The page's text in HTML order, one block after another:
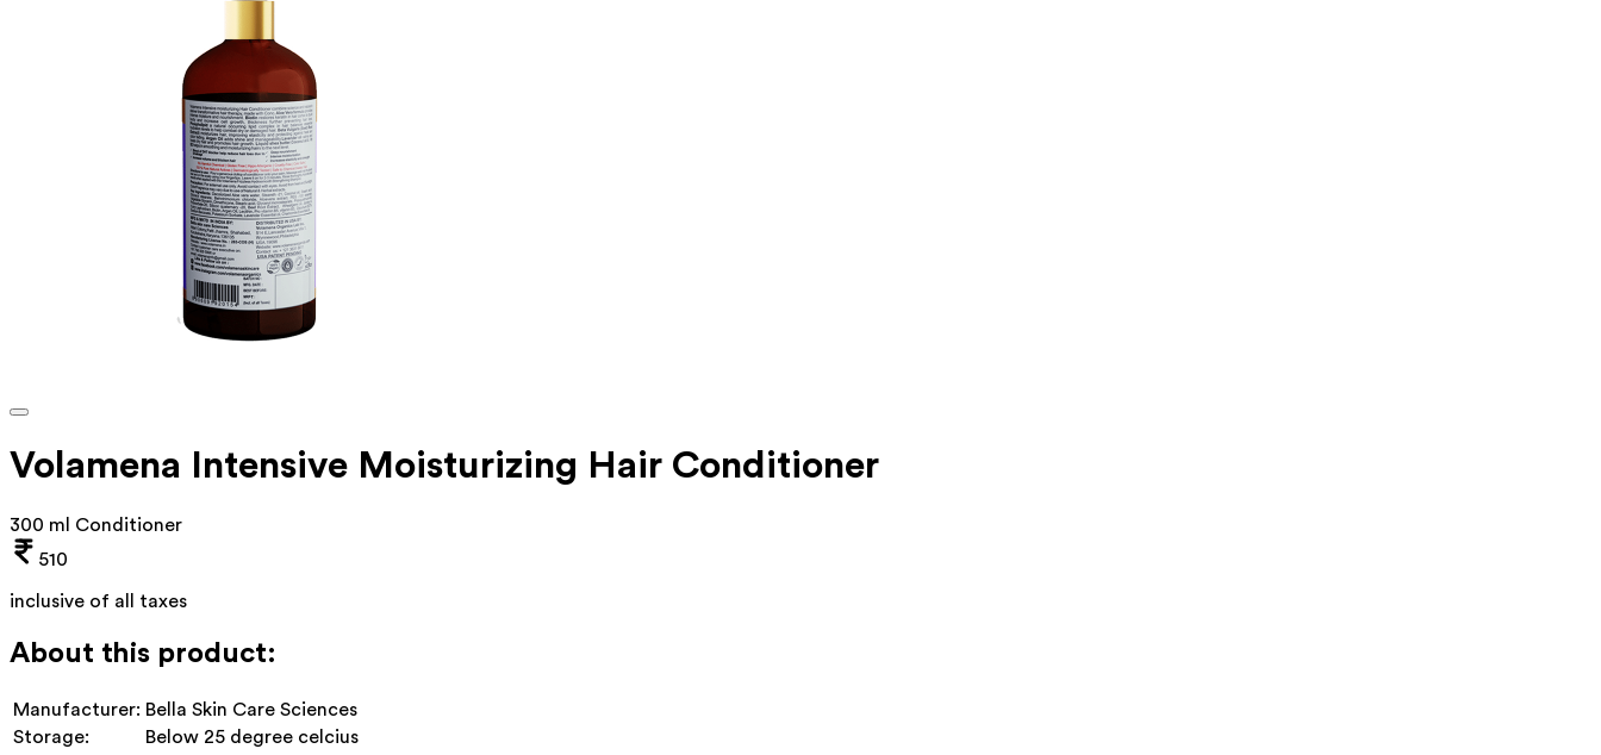
Volamena Intensive Moisturizing Hair Conditioner
300 ml Conditioner
510
inclusive of all taxes
About this product:
Manufacturer: Bella Skin Care Sciences
Storage:
Below 25 degree celcius